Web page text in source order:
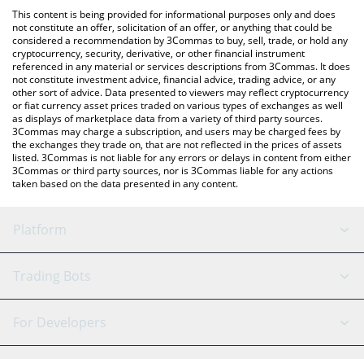
You can also use our Aqua Goat price table above to check the
latest Aqua Goat price in major fiat and crypto currencies.
This content is being provided for informational purposes only and does
not constitute an offer, solicitation of an offer, or anything that could be
considered a recommendation by 3Commas to buy, sell, trade, or hold any
cryptocurrency, security, derivative, or other financial instrument
referenced in any material or services descriptions from 3Commas. It does
not constitute investment advice, financial advice, trading advice, or any
other sort of advice. Data presented to viewers may reflect cryptocurrency
or fiat currency asset prices traded on various types of exchanges as well
as displays of marketplace data from a variety of third party sources.
3Commas may charge a subscription, and users may be charged fees by
the exchanges they trade on, that are not reflected in the prices of assets
listed. 3Commas is not liable for any errors or delays in content from either
3Commas or third party sources, nor is 3Commas liable for any actions
taken based on the data presented in any content.
Platform
GRID Bot
Signal Bot
AI Assistant
Trading Bots
Binance
For Developers